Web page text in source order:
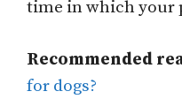
time in which your
Recommended
for dogs?